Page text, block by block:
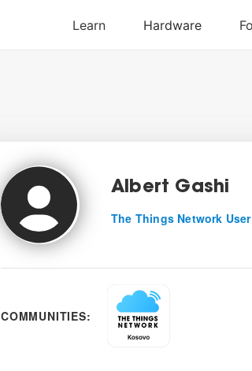
Albert Gashi
The Things Network User
COMMUNITIES: